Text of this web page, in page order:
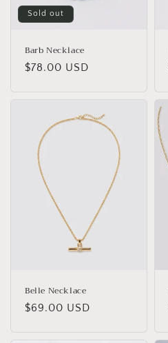
Sold out
Barb Necklace
Regular
$78.00 USD
Belle Necklace
Regular
$69.00 USD